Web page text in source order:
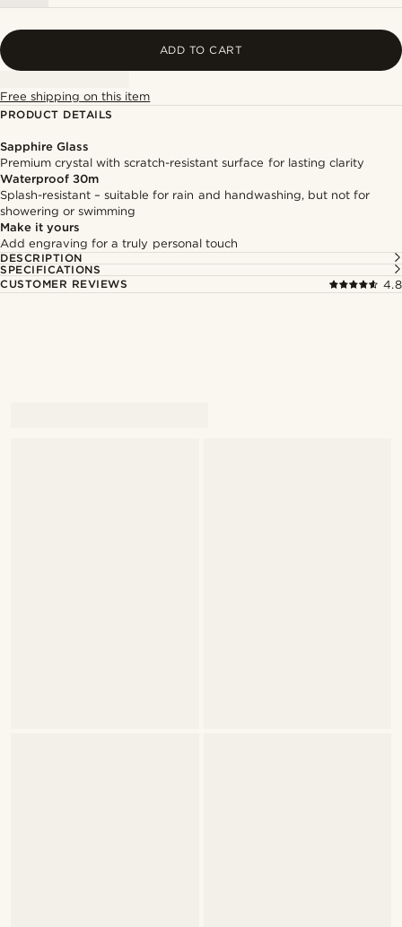
ADD TO CART
Free shipping on this item
PRODUCT DETAILS
Sapphire Glass
Premium crystal with scratch-resistant surface for lasting clarity
Waterproof 30m
Splash-resistant – suitable for rain and handwashing, but not for
showering or swimming
Make it yours
Add engraving for a truly personal touch
DESCRIPTION
SPECIFICATIONS
CUSTOMER REVIEWS
4.8